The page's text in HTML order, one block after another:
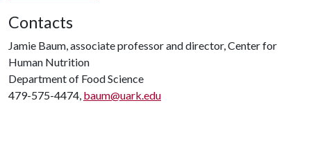
Contacts
Jamie Baum, associate professor and director, Center for
Human Nutrition
Department of Food Science
479-575-4474, baum@uark.edu